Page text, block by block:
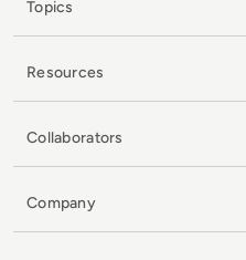
Topics
Resources
Collaborators
Company